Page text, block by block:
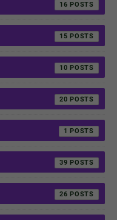
16
15
10
20
1
39
26